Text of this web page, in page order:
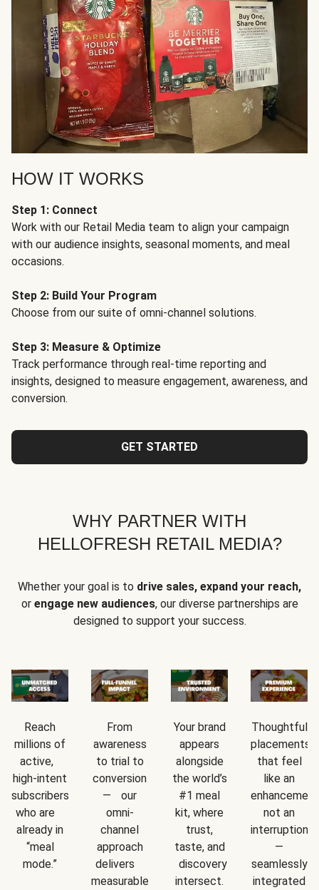
HOW IT WORKS
Step 1: Connect
Work with our Retail Media team to align your campaign
with our audience insights, seasonal moments, and meal
occasions.
Step 2: Build Your Program
Choose from our suite of omni-channel solutions.
Step 3: Measure & Optimize
Track performance through real-time reporting and
insights, designed to measure engagement, awareness, and
conversion.
GET STARTED
WHY PARTNER WITH
HELLOFRESH RETAIL MEDIA?
Whether your goal is to drive sales, expand your reach,
or engage new audiences, our diverse partnerships are
designed to support your success.
Reach
millions of
active,
high-intent
subscribers
who are
already in
“meal
mode.”
From
awareness
to trial to
conversion
— our
omni-
channel
approach
delivers
measurable
Your brand
appears
alongside
the world’s
#1 meal
kit, where
trust,
taste, and
discovery
intersect.
Thoughtful
placements
that feel
like an
not an
interruption
—
seamlessly
integrated